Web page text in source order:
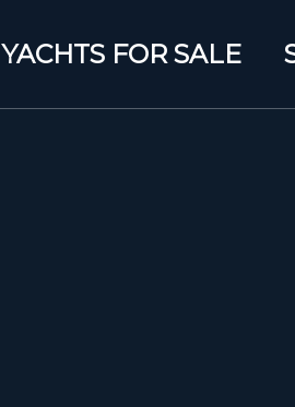
YACHTS FOR SALE